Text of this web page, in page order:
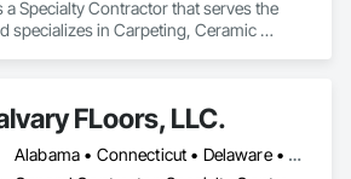
a Specialty Contractor that serves the
specializes in Carpeting, Ceramic
FLoors, LLC.
Alabama • Connecticut • Delaware • Florida • Georgia • Indiana • Kentucky • Maine • Maryland • Massachusetts • Michigan • Mississippi • New Hampshire • New Jersey • New York • North Carolina • Ohio • Pennsylvania • Rhode Island • South Carolina • Tennessee • Vermont • Virginia • West Virginia